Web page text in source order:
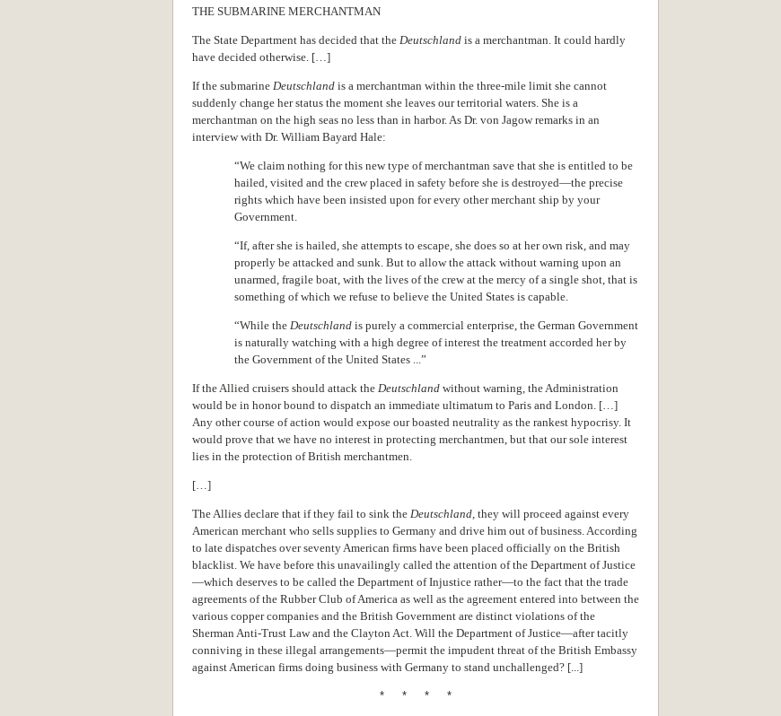
THE SUBMARINE MERCHANTMAN
The State Department has decided that the Deutschland is a merchantman. It could hardly
have decided otherwise. […]
If the submarine Deutschland is a merchantman within the three-mile limit she cannot
suddenly change her status the moment she leaves our territorial waters. She is a
merchantman on the high seas no less than in harbor. As Dr. von Jagow remarks in an
interview with Dr. William Bayard Hale:
“We claim nothing for this new type of merchantman save that she is entitled to be
hailed, visited and the crew placed in safety before she is destroyed—the precise
rights which have been insisted upon for every other merchant ship by your
Government.
“If, after she is hailed, she attempts to escape, she does so at her own risk, and may
properly be attacked and sunk. But to allow the attack without warning upon an
unarmed, fragile boat, with the lives of the crew at the mercy of a single shot, that is
something of which we refuse to believe the United States is capable.
“While theDeutschland is purely a commercial enterprise, the German Government
is naturally watching with a high degree of interest the treatment accorded her by
the Government of the United States ...”
If the Allied cruisers should attack the Deutschland without warning, the Administration
would be in honor bound to dispatch an immediate ultimatum to Paris and London. […]
Any other course of action would expose our boasted neutrality as the rankest hypocrisy. It
would prove that we have no interest in protecting merchantmen, but that our sole interest
lies in the protection of British merchantmen.
[…]
The Allies declare that if they fail to sink the Deutschland, they will proceed against every
American merchant who sells supplies to Germany and drive him out of business. According
to late dispatches over seventy American firms have been placed officially on the British
blacklist. We have before this unavailingly called the attention of the Department of Justice
—which deserves to be called the Department of Injustice rather—to the fact that the trade
agreements of the Rubber Club of America as well as the agreement entered into between the
various copper companies and the British Government are distinct violations of the
Sherman Anti-Trust Law and the Clayton Act. Will the Department of Justice—after tacitly
conniving in these illegal arrangements—permit the impudent threat of the British Embassy
against American firms doing business with Germany to stand unchallenged? [...]
* * * *